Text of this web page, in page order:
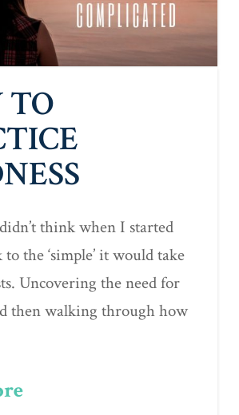
TO
think when I started
the ‘simple’ it would take
Uncovering the need for
then walking through how